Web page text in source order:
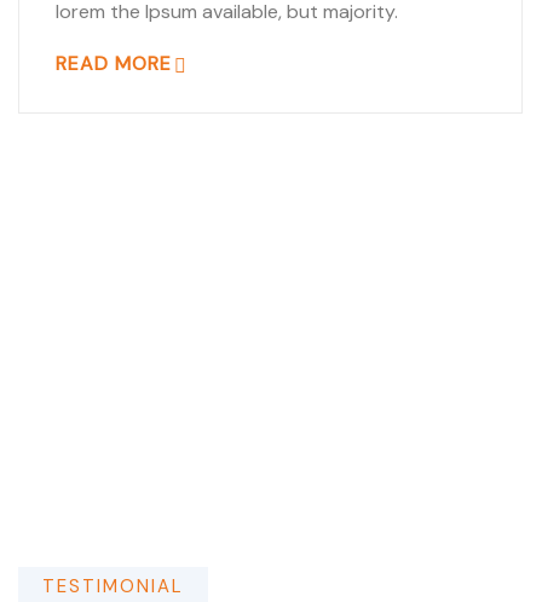
lorem the Ipsum available, but majority.
READ MORE
TESTIMONIAL